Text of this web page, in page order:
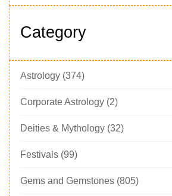
Category
Astrology (374)
Corporate Astrology (2)
Deities & Mythology (32)
Festivals (99)
Gems and Gemstones (805)